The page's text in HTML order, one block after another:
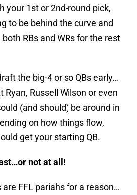
your 1st or 2nd-round pick,
to be behind the curve and
RBs and WRs for the rest
the big-4 or so QBs early…
Ryan, Russell Wilson or even
(and should) be around in
on how things flow,
get your starting QB.
not at all!
are FFL pariahs for a reason…